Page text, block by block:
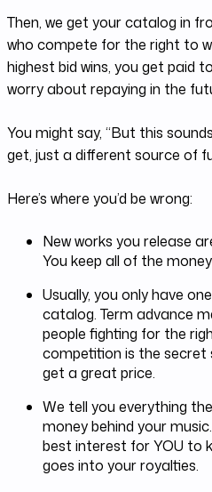
Then, we get your catalog in
who compete for the right to
highest bid wins, you get paid
worry about repaying in the
You might say, “But this
get, just a different source of
Here’s where you’d be wrong:
New works you release
You keep all of the
Usually, you only have
catalog. Term advance
people fighting for the
competition is the
get a great price.
We tell you everything
money behind your
best interest for YOU to
goes into your royalties.